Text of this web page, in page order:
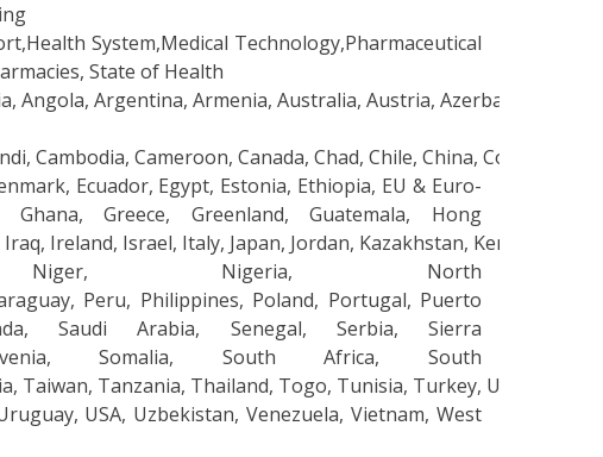
System,Medical Technology,Pharmaceutical
State of Health
Angola, Argentina, Armenia, Australia, Austria, Azerbaijan,
Cambodia, Cameroon, Canada, Chad, Chile, China, Colombia,
Ecuador, Egypt, Estonia, Ethiopia, EU & Euro-
Ghana, Greece, Greenland, Guatemala, Hong
Ireland, Israel, Italy, Japan, Jordan, Kazakhstan, Kenya,
Niger, Nigeria, North
Peru, Philippines, Poland, Portugal, Puerto
Saudi Arabia, Senegal, Serbia, Sierra
Somalia, South Africa, South
Taiwan, Tanzania, Thailand, Togo, Tunisia, Turkey, Uganda, UK,
USA, Uzbekistan, Venezuela, Vietnam, West